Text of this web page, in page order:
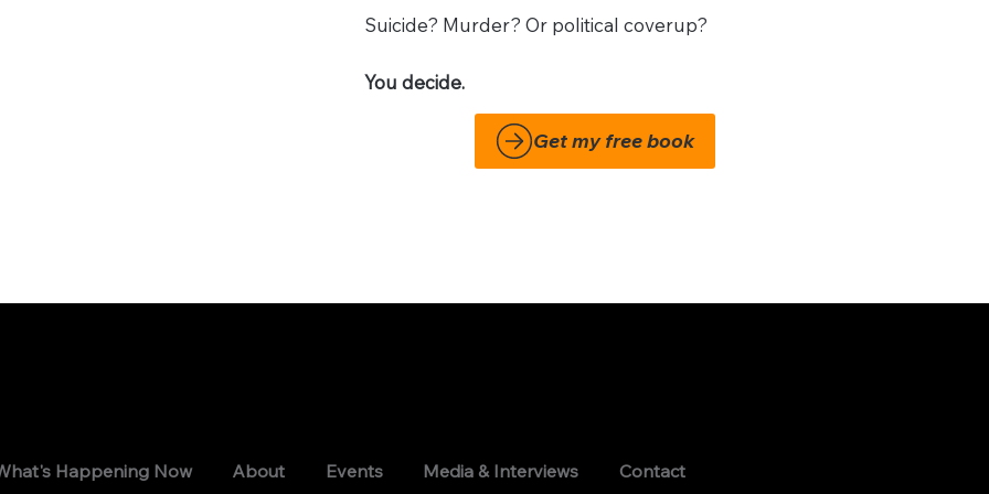
Suicide? Murder? Or political coverup?
You decide.
Happening Now About Events Media & Interviews Contact